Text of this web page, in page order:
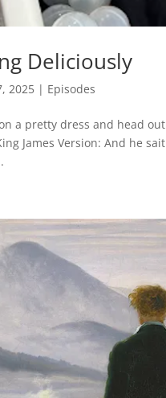
Deliciously
2025 | Episodes
a pretty dress and head
James Version: And he